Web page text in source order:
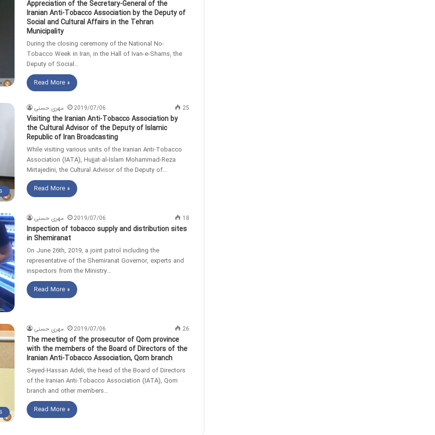
Appreciation of the Secretary-General of the
Iranian Anti-Tobacco Association by the Deputy of
Social and Cultural Affairs in the Tehran
Municipality
During the closing ceremony of the National No-
Tobacco Week in Iran, in the Hall of Ivan-e-Shams, the
Deputy of Social…
Read More »
مهری حسنی 2019/07/06 25
Visiting the Iranian Anti-Tobacco Association by
the Cultural Advisor of the Deputy of Islamic
Republic of Iran Broadcasting
While visiting various units of the Iranian Anti-Tobacco
Association (IATA), Hujjat-al-Islam Mohammad-Reza
Mirtajedini, the Cultural Advisor of the Deputy of…
Read More »
مهری حسنی 2019/07/06 18
Inspection of tobacco supply and distribution sites
in Shemiranat
On June 26th, 2019, a joint patrol including the
representative of the Shemiranat Governor, experts and
inspectors from the Ministry…
Read More »
مهری حسنی 2019/07/06 26
The meeting of the prosecutor of Qom province
with the members of the Board of Directors of the
Iranian Anti-Tobacco Association, Qom branch
Seyed-Hassan Adeli, the head of the Board of Directors
of the Iranian Anti-Tobacco Association (IATA), Qom
branch and other members…
Read More »